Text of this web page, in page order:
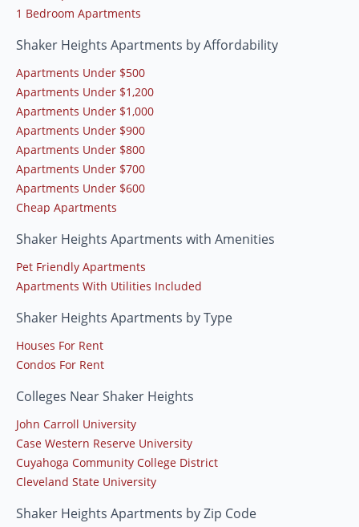
1 Bedroom Apartments
Shaker Heights Apartments by Affordability
Apartments Under $500
Apartments Under $1,200
Apartments Under $1,000
Apartments Under $900
Apartments Under $800
Apartments Under $700
Apartments Under $600
Cheap Apartments
Shaker Heights Apartments with Amenities
Pet Friendly Apartments
Apartments With Utilities Included
Shaker Heights Apartments by Type
Houses For Rent
Condos For Rent
Colleges Near Shaker Heights
John Carroll University
Case Western Reserve University
Cuyahoga Community College District
Cleveland State University
Shaker Heights Apartments by Zip Code